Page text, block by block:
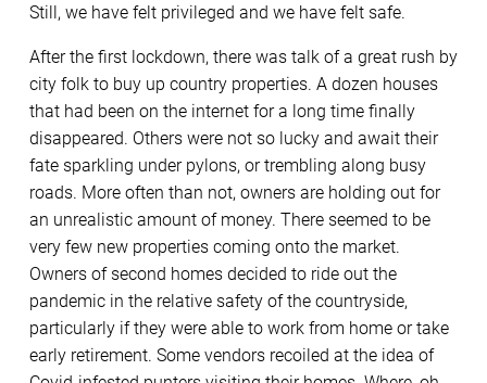
Still, we have felt privileged and we have felt safe.
After the first lockdown, there was talk of a great rush by
city folk to buy up country properties. A dozen houses
that had been on the internet for a long time finally
disappeared. Others were not so lucky and await their
fate sparkling under pylons, or trembling along busy
roads. More often than not, owners are holding out for
an unrealistic amount of money. There seemed to be
very few new properties coming onto the market.
Owners of second homes decided to ride out the
pandemic in the relative safety of the countryside,
particularly if they were able to work from home or take
early retirement. Some vendors recoiled at the idea of